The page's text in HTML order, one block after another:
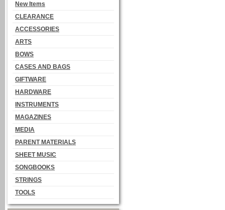
New Items
CLEARANCE
ACCESSORIES
ARTS
BOWS
CASES AND BAGS
GIFTWARE
HARDWARE
INSTRUMENTS
MAGAZINES
MEDIA
PARENT MATERIALS
SHEET MUSIC
SONGBOOKS
STRINGS
TOOLS